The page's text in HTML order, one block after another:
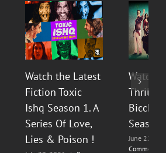
Watch the Latest
Fiction Toxic
Ishq Season 1. A
Series Of Love,
Lies & Poison !
Watch
Season
June 22,
Comments